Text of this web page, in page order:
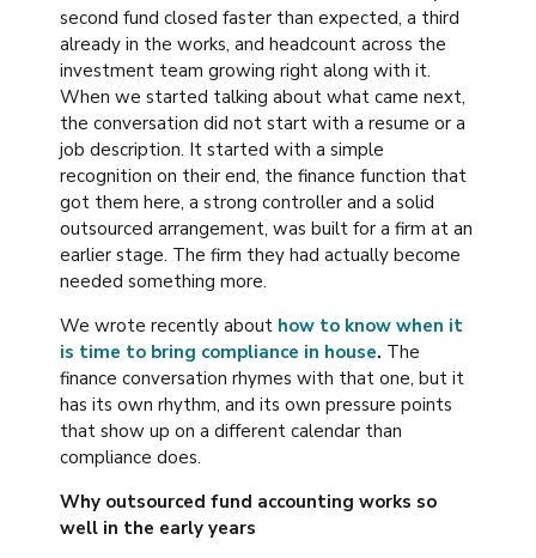
second fund closed faster than expected, a third
already in the works, and headcount across the
investment team growing right along with it.
When we started talking about what came next,
the conversation did not start with a resume or a
job description. It started with a simple
recognition on their end, the finance function that
got them here, a strong controller and a solid
outsourced arrangement, was built for a firm at an
earlier stage. The firm they had actually become
needed something more.
We wrote recently about how to know when it
is time to bring compliance in house. The
finance conversation rhymes with that one, but it
has its own rhythm, and its own pressure points
that show up on a different calendar than
compliance does.
Why outsourced fund accounting works so
well in the early years